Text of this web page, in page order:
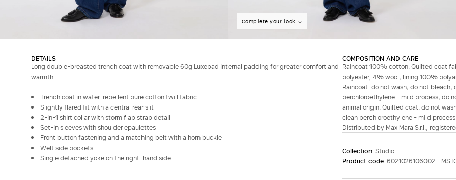
Complete your look
DETAILS
Long double-breasted trench coat with removable 60g Luxepad internal padding for greater comfort and
warmth.
Trench coat in water-repellent pure cotton twill fabric
Slightly flared fit with a central rear slit
2-in-1 shirt collar with storm flap strap detail
Set-in sleeves with shoulder epaulettes
Front button fastening and a matching belt with a horn buckle
Welt side pockets
Single detached yoke on the right-hand side
COMPOSITION AND CARE
Raincoat 100% cotton. Quilted coat
polyester, 4% wool; lining 100%
Raincoat: do not wash; do not
perchloroethylene - mild process; do
animal origin. Quilted coat: do not
clean perchloroethylene - mild
Distributed by Max Mara S.r.l.,
Collection:Studio
Product code:6021026106002 -